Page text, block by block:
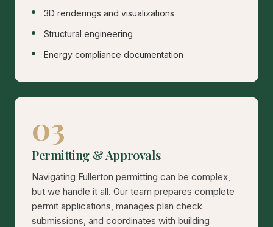
3D renderings and visualizations
Structural engineering
Energy compliance documentation
03
Permitting & Approvals
Navigating Fullerton permitting can be complex,
but we handle it all. Our team prepares complete
permit applications, manages plan check
submissions, and coordinates with building